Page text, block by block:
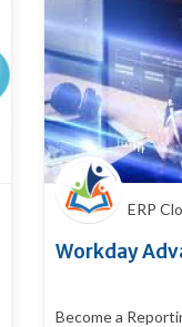
ERP
Workday
Become a